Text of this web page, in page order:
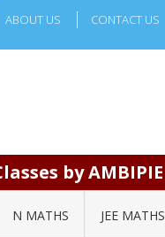
ABOUT US CONTACT US
by AMBIPIE
N MATHS JEE MATHS